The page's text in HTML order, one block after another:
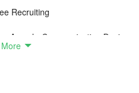
Recruiting
Award - Communication Design
in 2021